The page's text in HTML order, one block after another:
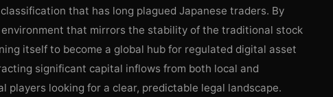
that has long plagued Japanese traders. By
that mirrors the stability of the traditional stock
itself to become a global hub for regulated digital asset
significant capital inflows from both local and
players looking for a clear, predictable legal landscape.